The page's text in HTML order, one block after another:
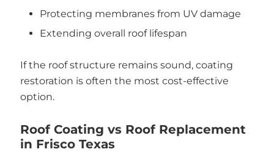
Protecting membranes from UV damage
Extending overall roof lifespan
If the roof structure remains sound, coating
restoration is often the most cost-effective
option.
Roof Coating vs Roof Replacement
in Frisco Texas